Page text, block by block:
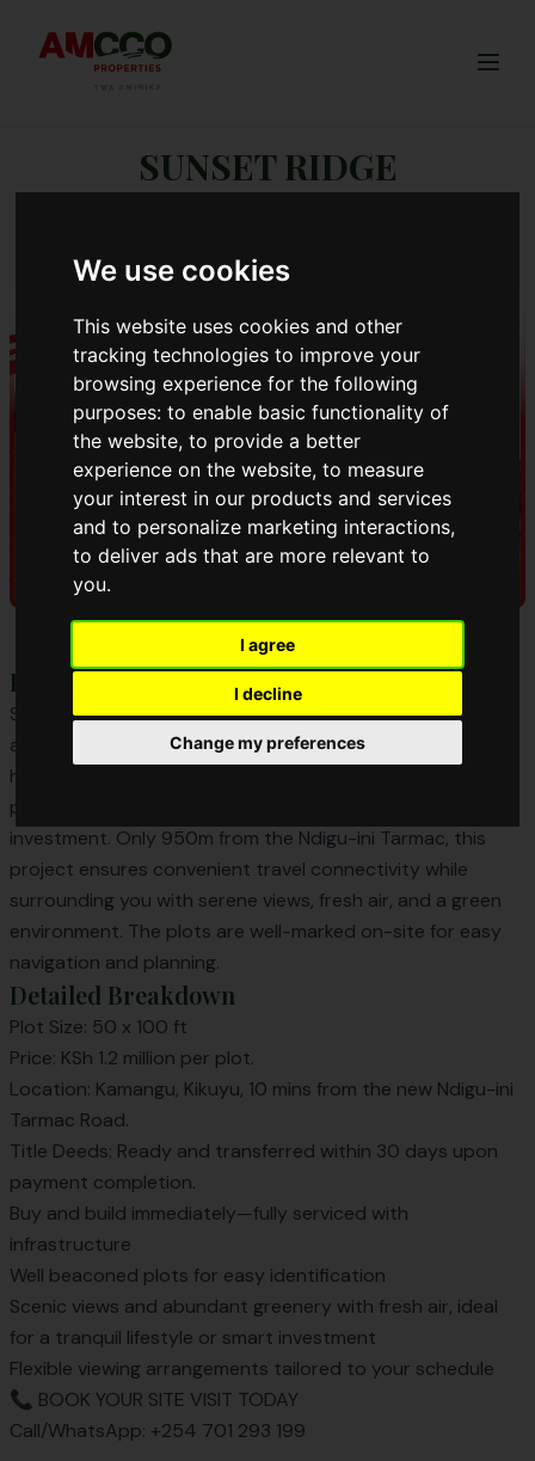
We use cookies
This website uses cookies and other
tracking technologies to improve your
browsing experience for the following
purposes:to enable basic functionality of
the website,to provide a better
experience on the website,to measure
your interest in our products and services
and to personalize marketing interactions,
to deliver ads that are more relevant to
you.
I agree
I decline
Change my preferences
SUNSET RIDGE
Project Overview
Sunset Ridge Phase 2 continues the legacy of exclusivity
and natural beauty from Phase 1. Located in the peaceful
heart of Kamangu, Kikuyu, it offers 50 x 100 ft plots
perfect for building your dream home or long-term
investment. Only 950m from the Ndigu-ini Tarmac, this
project ensures convenient travel connectivity while
surrounding you with serene views, fresh air, and a green
environment. The plots are well-marked on-site for easy
navigation and planning.
Detailed Breakdown
Plot Size: 50 x 100 ft
Price: KSh 1.2 million per plot.
Location: Kamangu, Kikuyu, 10 mins from the new Ndigu-ini
Tarmac Road.
Title Deeds: Ready and transferred within 30 days upon
payment completion.
Buy and build immediately—fully serviced with
infrastructure
Well beaconed plots for easy identification
Scenic views and abundant greenery with fresh air, ideal
for a tranquil lifestyle or smart investment
Flexible viewing arrangements tailored to your schedule
📞 BOOK YOUR SITE VISIT TODAY
Call/WhatsApp: +254 701 293 199